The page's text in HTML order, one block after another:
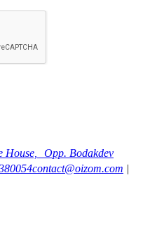
House, Opp. Bodakdev
contact@oizom.com |